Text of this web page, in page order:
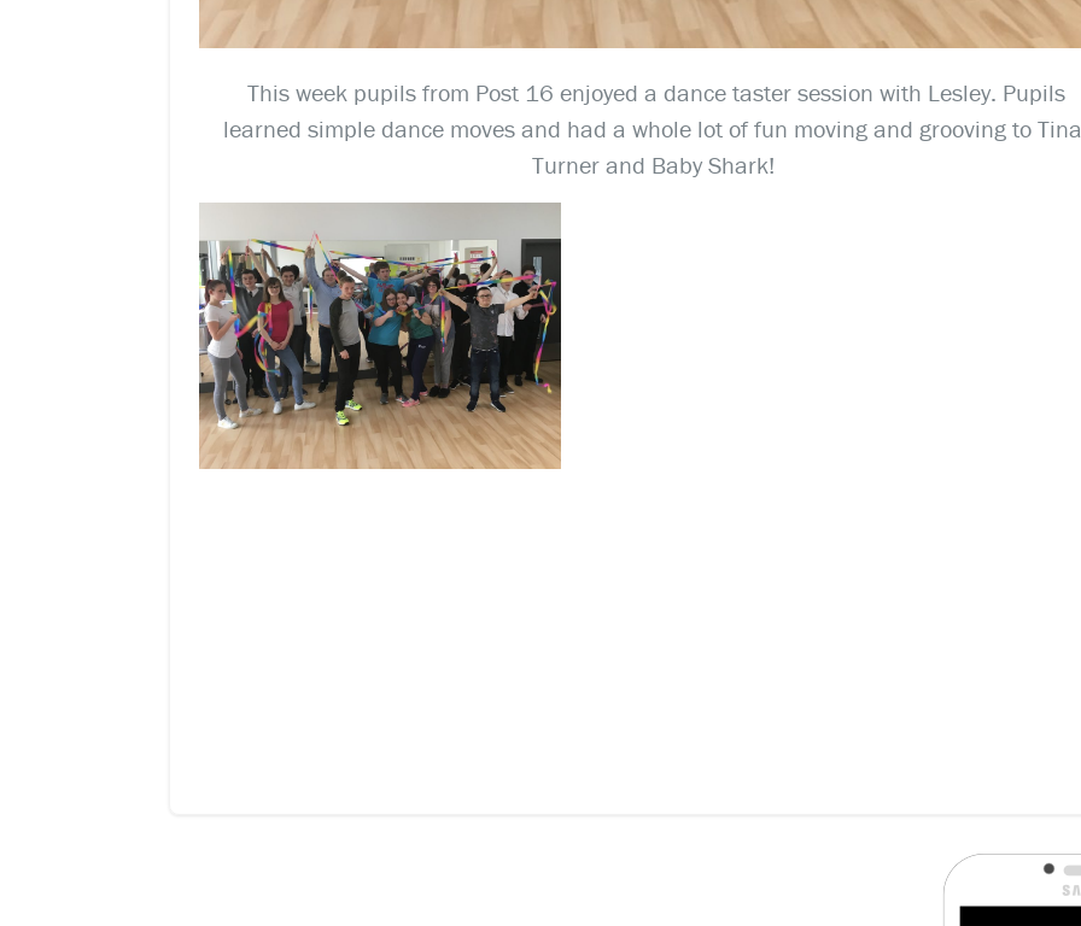
This week pupils from Post 16 enjoyed a dance taster session with Lesley. Pupils
learned simple dance moves and had a whole lot of fun moving and grooving to
Turner and Baby Shark!